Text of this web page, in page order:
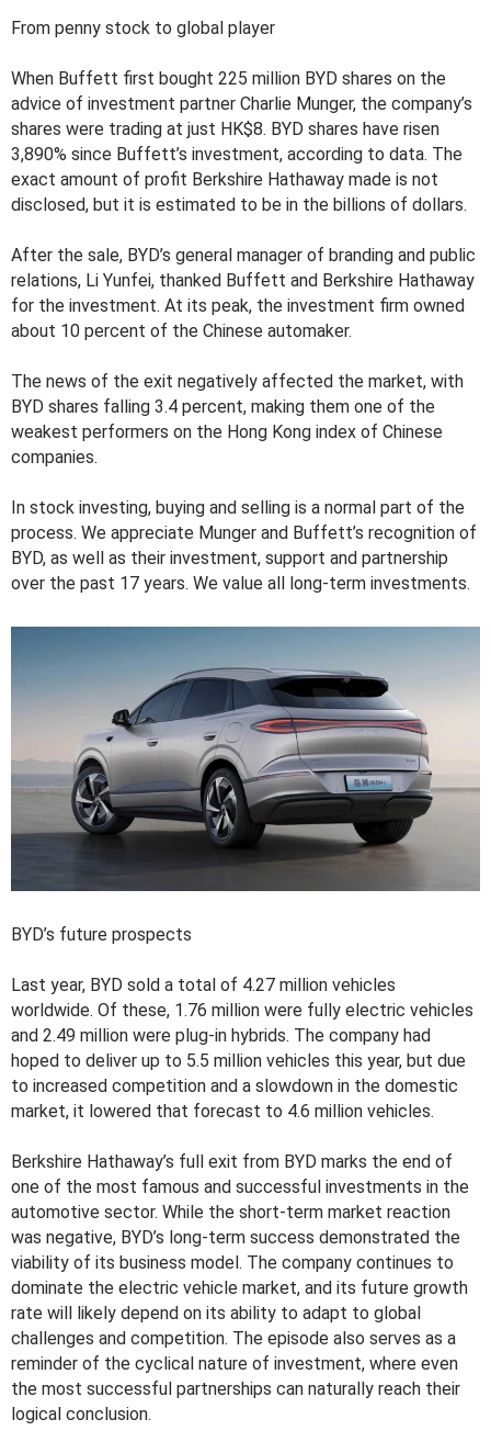
From penny stock to global player
When Buffett first bought 225 million BYD shares on the
advice of investment partner Charlie Munger, the company’s
shares were trading at just HK$8. BYD shares have risen
3,890% since Buffett’s investment, according to data. The
exact amount of profit Berkshire Hathaway made is not
disclosed, but it is estimated to be in the billions of dollars.
After the sale, BYD’s general manager of branding and public
relations, Li Yunfei, thanked Buffett and Berkshire Hathaway
for the investment. At its peak, the investment firm owned
about 10 percent of the Chinese automaker.
The news of the exit negatively affected the market, with
BYD shares falling 3.4 percent, making them one of the
weakest performers on the Hong Kong index of Chinese
companies.
In stock investing, buying and selling is a normal part of the
process. We appreciate Munger and Buffett’s recognition of
BYD, as well as their investment, support and partnership
over the past 17 years. We value all long-term investments.
BYD’s future prospects
Last year, BYD sold a total of 4.27 million vehicles
worldwide. Of these, 1.76 million were fully electric vehicles
and 2.49 million were plug-in hybrids. The company had
hoped to deliver up to 5.5 million vehicles this year, but due
to increased competition and a slowdown in the domestic
market, it lowered that forecast to 4.6 million vehicles.
Berkshire Hathaway’s full exit from BYD marks the end of
one of the most famous and successful investments in the
automotive sector. While the short-term market reaction
was negative, BYD’s long-term success demonstrated the
viability of its business model. The company continues to
dominate the electric vehicle market, and its future growth
rate will likely depend on its ability to adapt to global
challenges and competition. The episode also serves as a
reminder of the cyclical nature of investment, where even
the most successful partnerships can naturally reach their
logical conclusion.